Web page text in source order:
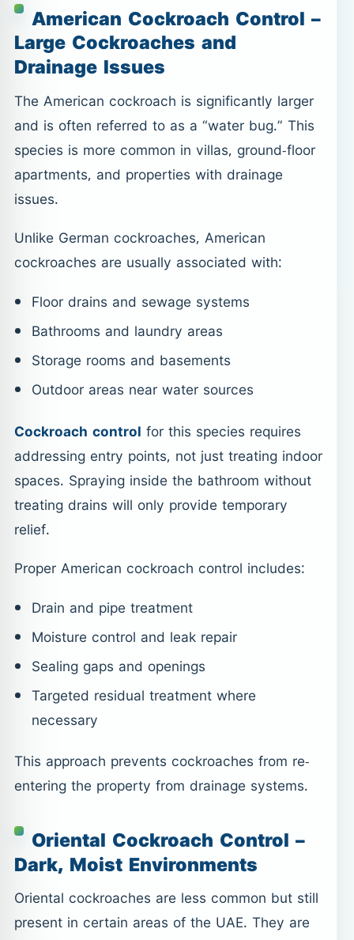
American Cockroach Control –
Large Cockroaches and
Drainage Issues
The American cockroach is significantly larger
and is often referred to as a “water bug.” This
species is more common in villas, ground-floor
apartments, and properties with drainage
issues.
Unlike German cockroaches, American
cockroaches are usually associated with:
Floor drains and sewage systems
Bathrooms and laundry areas
Storage rooms and basements
Outdoor areas near water sources
Cockroach control for this species requires
addressing entry points, not just treating indoor
spaces. Spraying inside the bathroom without
treating drains will only provide temporary
relief.
Proper American cockroach control includes:
Drain and pipe treatment
Moisture control and leak repair
Sealing gaps and openings
Targeted residual treatment where
necessary
This approach prevents cockroaches from re-
entering the property from drainage systems.
Oriental Cockroach Control –
Dark, Moist Environments
Oriental cockroaches are less common but still
present in certain areas of the UAE. They are